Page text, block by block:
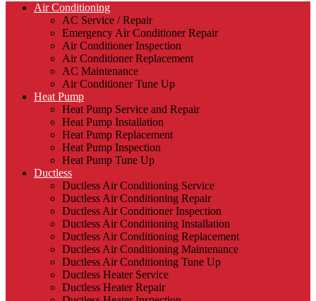
Air Conditioning
AC Service / Repair
Emergency Air Conditioner Repair
Air Conditioner Inspection
Air Conditioner Replacement
AC Maintenance
Air Conditioner Tune Up
Heat Pump
Heat Pump Service and Repair
Heat Pump Installation
Heat Pump Replacement
Heat Pump Inspection
Heat Pump Tune Up
Ductless
Ductless Air Conditioning Service
Ductless Air Conditioning Repair
Ductless Air Conditioner Inspection
Ductless Air Conditioning Installation
Ductless Air Conditioning Replacement
Ductless Air Conditioning Maintenance
Ductless Air Conditioning Tune Up
Ductless Heater Service
Ductless Heater Repair